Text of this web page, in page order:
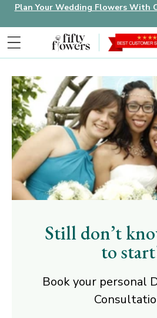
Plan Your Wedding Flowers With
Still don’t
to
Book your personal